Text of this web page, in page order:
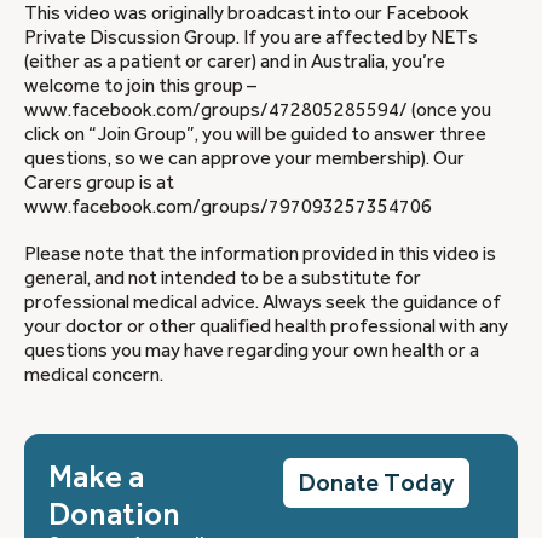
This video was originally broadcast into our Facebook
Private Discussion Group. If you are affected by NETs
(either as a patient or carer) and in Australia, you’re
welcome to join this group –
www.facebook.com/groups/472805285594/ (once you
click on “Join Group”, you will be guided to answer three
questions, so we can approve your membership). Our
Carers group is at
www.facebook.com/groups/797093257354706
Please note that the information provided in this video is
general, and not intended to be a substitute for
professional medical advice. Always seek the guidance of
your doctor or other qualified health professional with any
questions you may have regarding your own health or a
medical concern.
Make a
Donation
Donate Today